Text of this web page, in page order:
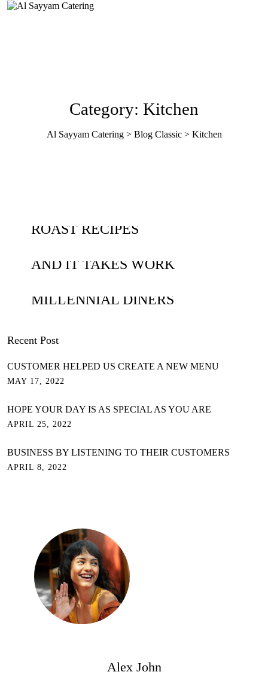
Category: Kitchen
Al Sayyam Catering> Blog Classic> Kitchen
ROAST RECIPES
MAY 26, 2020 KITCHEN
AND IT TAKES WORK
JUNE 18, 2019 KITCHEN
MILLENNIAL DINERS
Recent Post
CUSTOMER HELPED US CREATE A NEW MENU
MAY 17, 2022
HOPE YOUR DAY IS AS SPECIAL AS YOU ARE
APRIL 25, 2022
BUSINESS BY LISTENING TO THEIR CUSTOMERS
APRIL 8, 2022
Alex John